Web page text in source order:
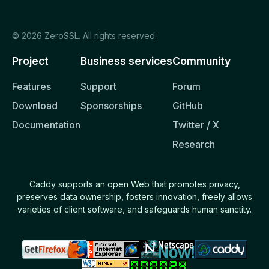
Command Line
API
Caddyfile
Request matchers
Common patterns
© 2026 ZeroSSL. All rights reserved.
Project
Features
Download
Documentation
Business services
Support
Sponsorships
Community
Forum
GitHub
Twitter / X
Research
Caddy supports an open Web that promotes privacy,
preserves data ownership, fosters innovation, freely allows
varieties of client software, and safeguards human sanctity.